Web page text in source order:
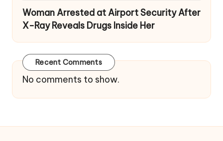
Woman Arrested at Airport Security After
X-Ray Reveals Drugs Inside Her
Recent Comments
No comments to show.